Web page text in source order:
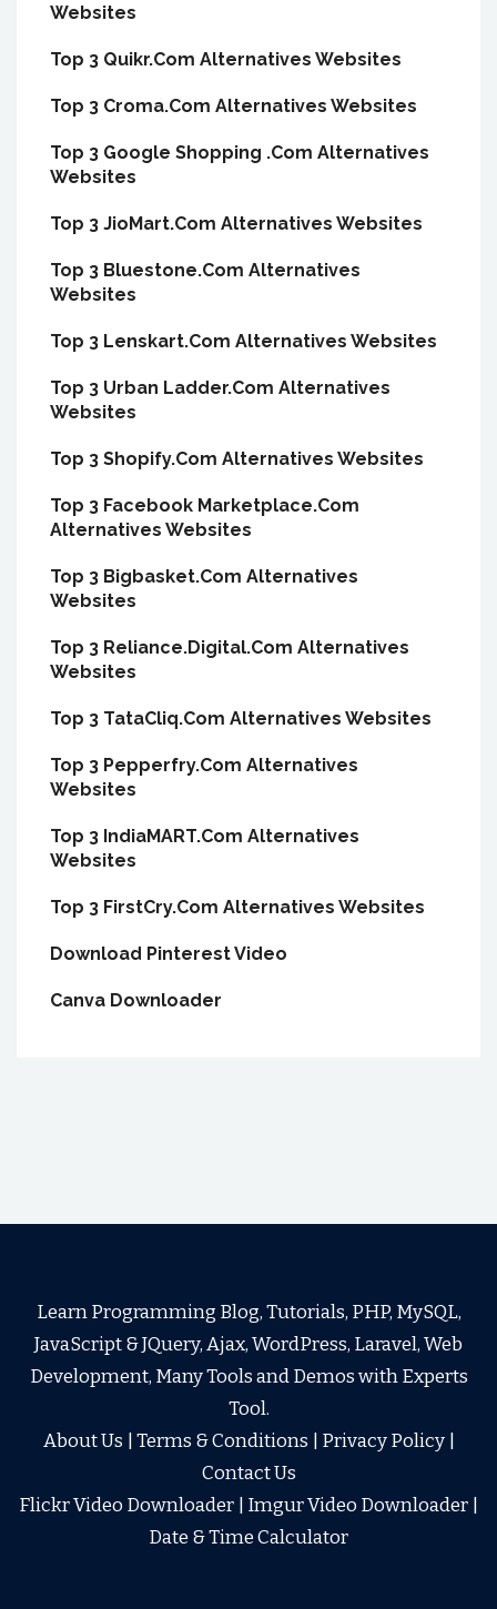
Websites
Top 3 Quikr.Com Alternatives Websites
Top 3 Croma.Com Alternatives Websites
Top 3 Google Shopping .Com Alternatives
Websites
Top 3 JioMart.Com Alternatives Websites
Top 3 Bluestone.Com Alternatives
Websites
Top 3 Lenskart.Com Alternatives Websites
Top 3 Urban Ladder.Com Alternatives
Websites
Top 3 Shopify.Com Alternatives Websites
Top 3 Facebook Marketplace.Com
Alternatives Websites
Top 3 Bigbasket.Com Alternatives
Websites
Top 3 Reliance.Digital.Com Alternatives
Websites
Top 3 TataCliq.Com Alternatives Websites
Top 3 Pepperfry.Com Alternatives
Websites
Top 3 IndiaMART.Com Alternatives
Websites
Top 3 FirstCry.Com Alternatives Websites
Download Pinterest Video
Canva Downloader
Learn Programming Blog, Tutorials, PHP, MySQL,
JavaScript & JQuery, Ajax, WordPress, Laravel, Web
Development, Many Tools and Demos with Experts
Tool.
About Us
Terms & Conditions Privacy Policy|
Contact Us
Flickr Video Downloader
Imgur Video Downloader
Date & Time Calculator